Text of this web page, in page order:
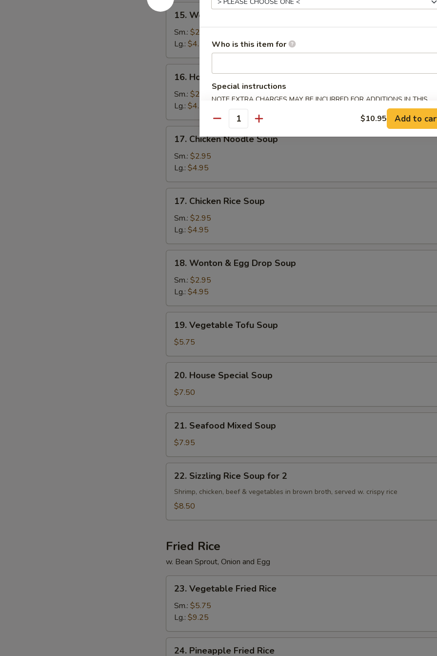
15.
Wonton
Soup
15. Wonton Soup
Sm.: $2.75
Lg.: $4.50
Hot
and
Sour
Soup
16. Hot and Sour Soup
Sm.: $2.75
Lg.: $4.50
Chicken
Noodle
Soup
17. Chicken Noodle Soup
Sm.: $2.95
Lg.: $4.95
Chicken
Rice
Soup
17. Chicken Rice Soup
Sm.: $2.95
Lg.: $4.95
Wonton
Egg
Drop
Soup
18. Wonton & Egg Drop Soup
Sm.: $2.95
Lg.: $4.95
Vegetable
Tofu
Soup
19. Vegetable Tofu Soup
$5.75
House
Special
Soup
20. House Special Soup
$7.50
Seafood
Mixed
Soup
21. Seafood Mixed Soup
$7.95
Sizzling
Rice
Soup
22. Sizzling Rice Soup for 2
Shrimp, chicken, beef & vegetables in brown broth, served w. crispy rice
$8.50
Fried Rice
w. Bean Sprout, Onion and Egg
Vegetable
Fried
Rice
23. Vegetable Fried Rice
Sm.: $5.75
Lg.: $9.25
24. Pineapple Fried Rice
Who is this item for
Special instructions
NOTE EXTRA CHARGES MAY BE INCURRED FOR ADDITIONS IN THIS
SECTION
Quantity $10.95 Add to